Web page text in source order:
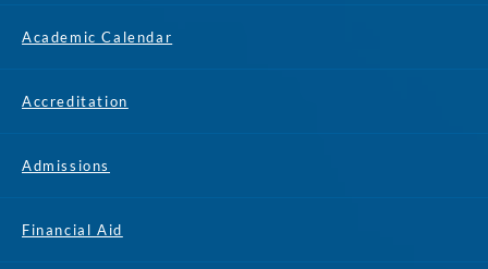
Academic Calendar
Accreditation
Admissions
Financial Aid